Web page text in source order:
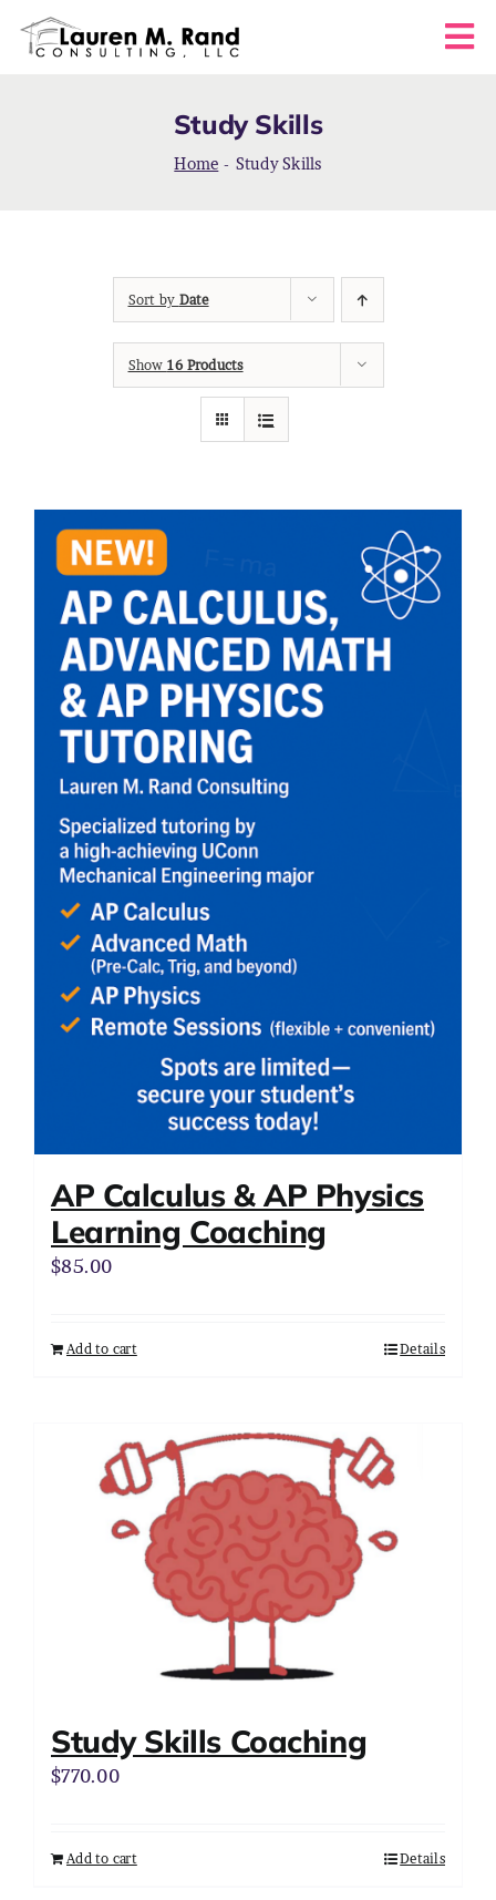
CART
MY ACCOUNT
Study Skills
Home - Study Skills
Sort by Date
Show 16 Products
AP Calculus & AP Physics
Learning Coaching
$85.00
Add to cart Details
Study Skills Coaching
$770.00
Add to cart Details